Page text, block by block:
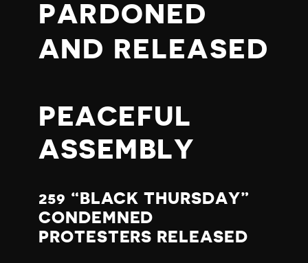
PARDONED
AND RELEASED
PEACEFUL
ASSEMBLY
259 “BLACK THURSDAY”
CONDEMNED
PROTESTERS RELEASED